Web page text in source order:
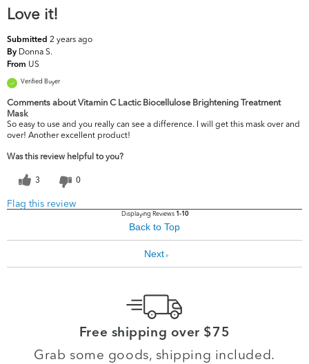
Love it!
Submitted 2 years ago
By Donna S.
From US
Verified Buyer
Comments about Vitamin C Lactic Biocellulose Brightening Treatment
Mask
So easy to use and you really can see a difference. I will get this mask over and
over! Another excellent product!
Was this review helpful to you?
3 0
Flag this review
Displaying Reviews 1-10
Back to Top
Next»
Free shipping over $75
Grab some goods, shipping included.